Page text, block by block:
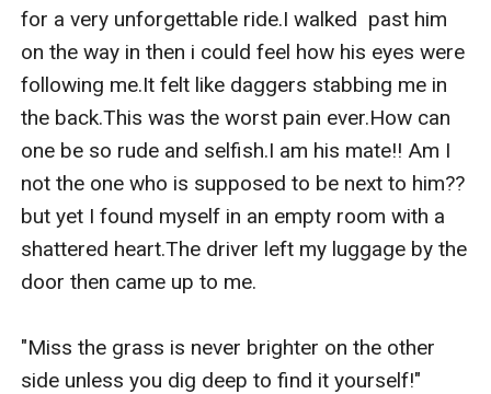
for a very unforgettable ride.I walked  past him
on the way in then i could feel how his eyes were
following me.It felt like daggers stabbing me in
the back.This was the worst pain ever.How can
one be so rude and selfish.I am his mate!! Am I
not the one who is supposed to be next to him??
but yet I found myself in an empty room with a
shattered heart.The driver left my luggage by the
door then came up to me.
"Miss the grass is never brighter on the other
side unless you dig deep to find it yourself!"